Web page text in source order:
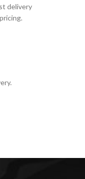
delivery